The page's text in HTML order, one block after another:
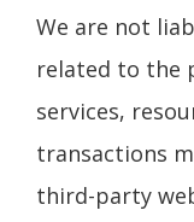
We are not
related to the
services,
transactions
third-party